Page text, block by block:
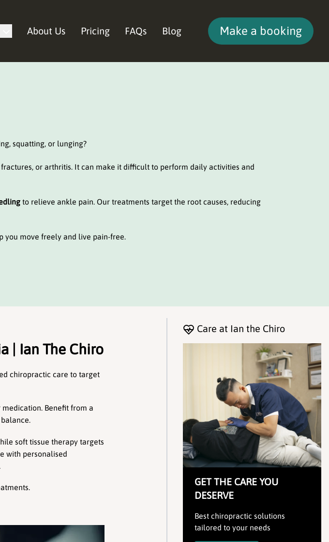
About Us Pricing FAQs Blog Make a booking
squatting, or lunging?
or arthritis. It can make it difficult to perform daily activities and
to relieve ankle pain. Our treatments target the root causes, reducing
you move freely and live pain-free.
| Ian The Chiro
chiropractic care to target
Benefit from a
soft tissue therapy targets
with personalised
Care at Ian the Chiro
GET THE CARE YOU
DESERVE
Best chiropractic solutions
tailored to your needs